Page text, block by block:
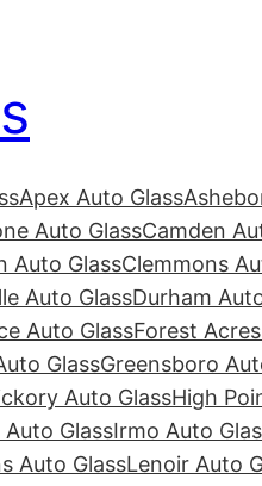
Apex Auto Glass
Auto GlassCamden
Auto GlassClemmons
Auto GlassDurham
Auto GlassForest
GlassGreensboro
Auto GlassHigh
GlassIrmo Auto
Auto GlassLenoir Auto